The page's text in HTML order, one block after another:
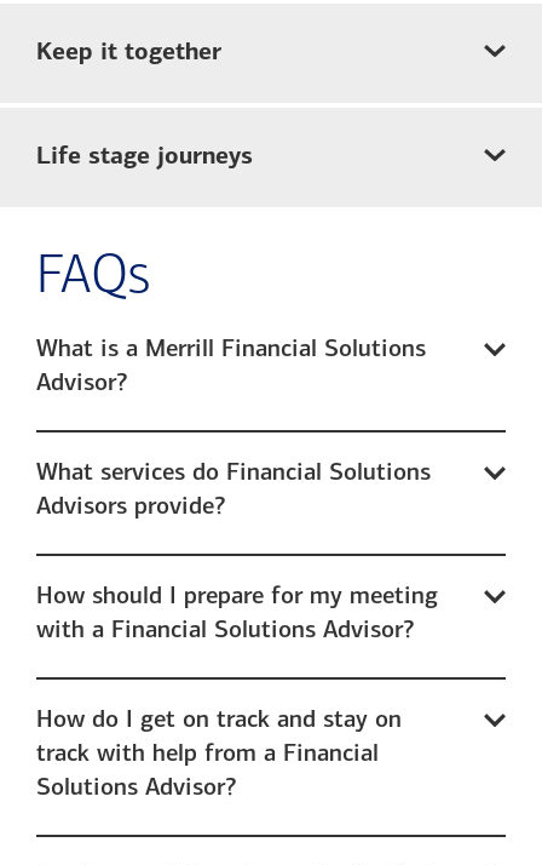
Keep it together
Life stage journeys
FAQs
What is a Merrill Financial Solutions
Advisor?
What services do Financial Solutions
Advisors provide?
How should I prepare for my meeting
with a Financial Solutions Advisor?
How do I get on track and stay on
track with help from a Financial
Solutions Advisor?